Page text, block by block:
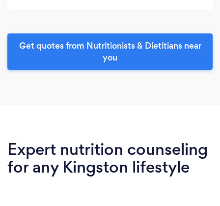
Get quotes from Nutritionists & Dietitians near
you
Expert nutrition counseling
for any Kingston lifestyle